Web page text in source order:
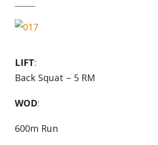
LIFT:
Back Squat – 5 RM
WOD:
600m Run